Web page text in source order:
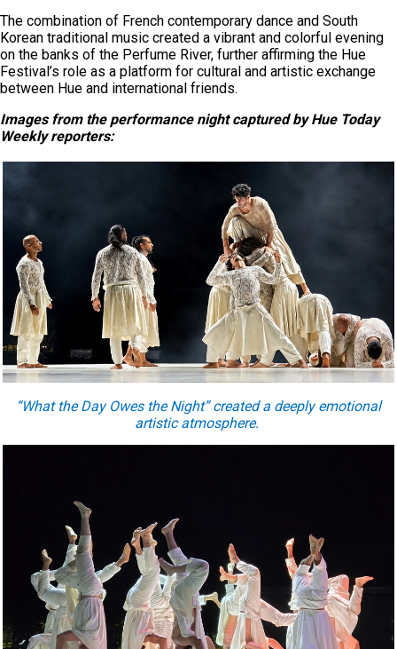
The combination of French contemporary dance and South
Korean traditional music created a vibrant and colorful evening
on the banks of the Perfume River, further affirming the Hue
Festival’s role as a platform for cultural and artistic exchange
between Hue and international friends.
Images from the performance nightcaptured by Hue Today
Weeklyreporters:
“What the Day Owes the Night” created a deeply emotional
artistic atmosphere.